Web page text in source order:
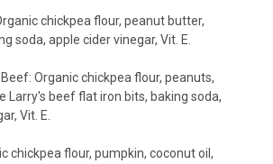
chickpea flour, peanut butter,
soda, apple cider vinegar, Vit. E.
Organic chickpea flour, peanuts,
Larry's beef flat iron bits, baking soda,
Vit. E.
chickpea flour, pumpkin, coconut oil,